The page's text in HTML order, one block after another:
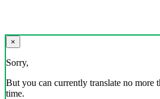
×
Sorry,
But you can currently translate no more
time.